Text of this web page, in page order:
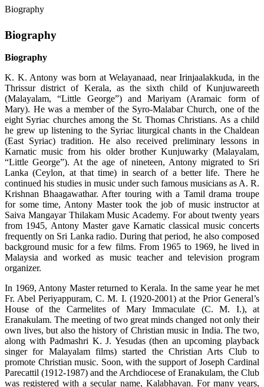
Biography
Biography
Biography
K. K. Antony was born at Welayanaad, near Irinjaalakkuda, in the
Thrissur district of Kerala, as the sixth child of Kunjuwareeth
(Malayalam, “Little George”) and Mariyam (Aramaic form of
Mary). He was a member of the Syro-Malabar Church, one of the
eight Syriac churches among the St. Thomas Christians. As a child
he grew up listening to the Syriac liturgical chants in the Chaldean
(East Syriac) tradition. He also received preliminary lessons in
Karnatic music from his older brother Kunjuwarky (Malayalam,
“Little George”). At the age of nineteen, Antony migrated to Sri
Lanka (Ceylon, at that time) in search of a better life. There he
continued his studies in music under such famous musicians as A. R.
Krishnan Bhaagawathar. After touring with a Tamil drama troupe
for some time, Antony Master took the job of music instructor at
Saiva Mangayar Thilakam Music Academy. For about twenty years
from 1945, Antony Master gave Karnatic classical music concerts
frequently on Sri Lanka radio. During that period, he also composed
background music for a few films. From 1965 to 1969, he lived in
Malaysia and worked as music teacher and television program
organizer.
In 1969, Antony Master returned to Kerala. In the same year he met
Fr. Abel Periyappuram, C. M. I. (1920-2001) at the Prior General’s
House of the Carmelites of Mary Immaculate (C. M. I.), at
Eranakulam. The meeting of two great minds changed not only their
own lives, but also the history of Christian music in India. The two,
along with Padmashri K. J. Yesudas (then an upcoming playback
singer for Malayalam films) started the Christian Arts Club to
promote Christian music. Soon, with the support of Joseph Cardinal
Parecattil (1912-1987) and the Archdiocese of Eranakulam, the Club
was registered with a secular name, Kalabhavan. For many years,